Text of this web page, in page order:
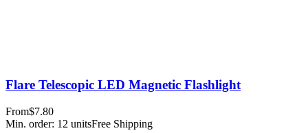
Flare Telescopic LED Magnetic Flashlight
From$7.80
Min. order: 12 unitsFree Shipping